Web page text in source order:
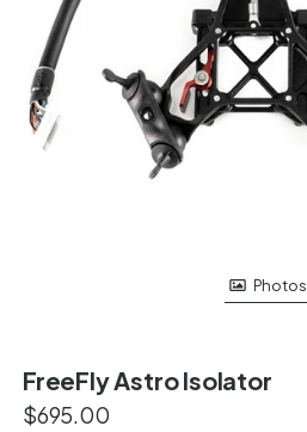
Photos
FreeFly Astro Isolator
$695.00